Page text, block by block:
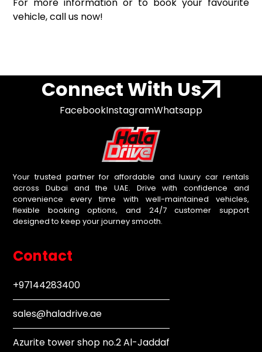
vehicle, call us now!
Connect With Us
FacebookInstagramWhatsapp
Your trusted partner for affordable and luxury car rentals
across Dubai and the UAE. Drive with confidence and
convenience every time with well-maintained vehicles,
flexible booking options, and 24/7 customer support
designed to keep your journey smooth.
Contact
+97144283400
sales@haladrive.ae
Azurite tower shop no.2 Al-Jaddaf